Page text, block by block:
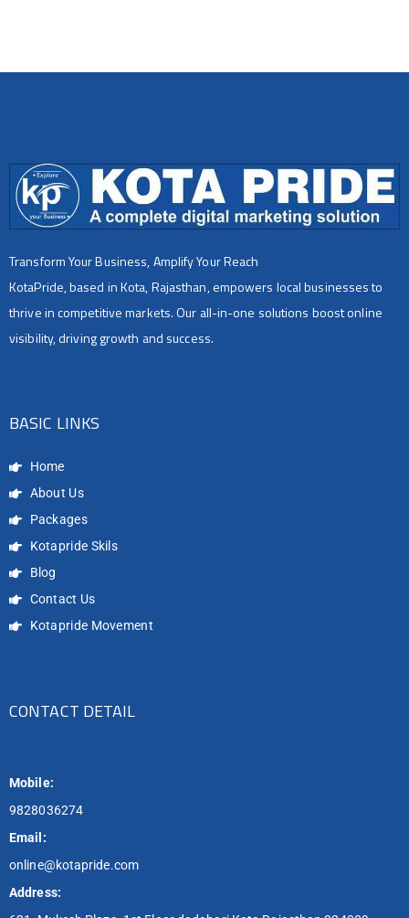
Transform Your Business, Amplify Your Reach
KotaPride, based in Kota, Rajasthan, empowers local businesses to
thrive in competitive markets. Our all-in-one solutions boost online
visibility, driving growth and success.
BASIC LINKS
Home
About Us
Packages
Kotapride Skils
Blog
Contact Us
Kotapride Movement
CONTACT DETAIL
Mobile:
9828036274
Email:
online@kotapride.com
Address: